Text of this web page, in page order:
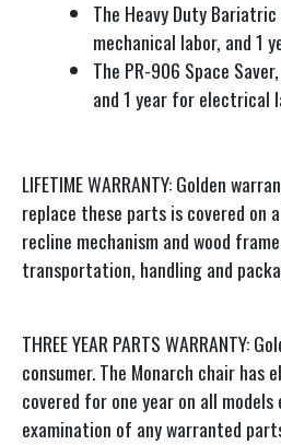
The Heavy Duty
mechanical labor, and 1
The PR-906 Space
and 1 year for electrical
LIFETIME WARRANTY: Golden
replace these parts is covered on
recline mechanism and wood
transportation, handling and
THREE YEAR PARTS
consumer. The Monarch chair
covered for one year on all
examination of any warranted